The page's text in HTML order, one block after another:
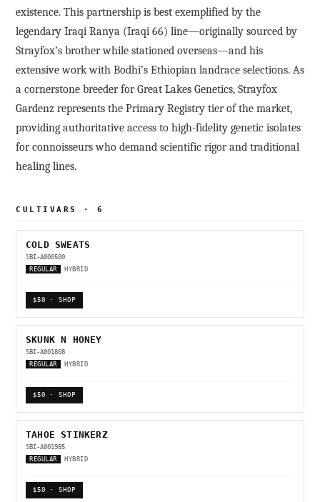
existence. This partnership is best exemplified by the
legendary Iraqi Ranya (Iraqi 66) line—originally sourced by
Strayfox’s brother while stationed overseas—and his
extensive work with Bodhi’s Ethiopian landrace selections. As
a cornerstone breeder for Great Lakes Genetics, Strayfox
Gardenz represents the Primary Registry tier of the market,
providing authoritative access to high-fidelity genetic isolates
for connoisseurs who demand scientific rigor and traditional
healing lines.
CULTIVARS · 6
COLD SWEATS
SBI-A000500
REGULAR
HYBRID
$50 · SHOP
SKUNK N HONEY
SBI-A001808
REGULAR
HYBRID
$50 · SHOP
TAHOE STINKERZ
SBI-A001985
REGULAR
HYBRID
$50 · SHOP